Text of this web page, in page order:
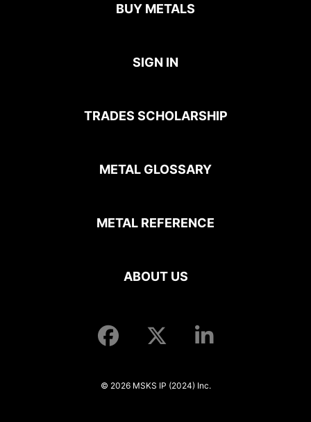
BUY METALS
SIGN IN
TRADES SCHOLARSHIP
METAL GLOSSARY
METAL REFERENCE
ABOUT US
© 2026 MSKS IP (2024) Inc.